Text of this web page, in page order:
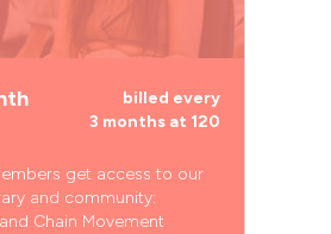
billed every
3 months at 120
get access to our
and community:
Chain Movement